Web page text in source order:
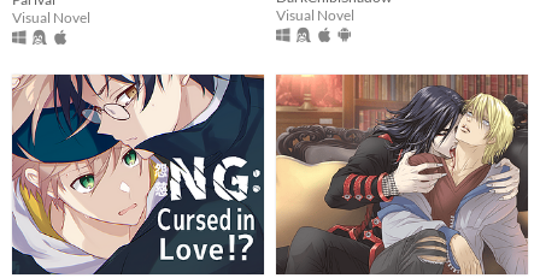
Visual Novel
Visual Novel